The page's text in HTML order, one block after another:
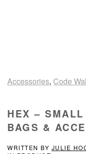
Accessories, Code
HEX –
BAGS &
WRITTEN BY JULIE